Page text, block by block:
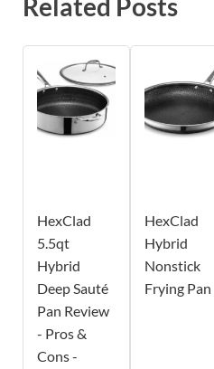
Related Posts
HexClad
5.5qt
Hybrid
Deep Sauté
Pan Review
- Pros &
Cons -
HexClad
Hybrid
Nonstick
Frying Pan